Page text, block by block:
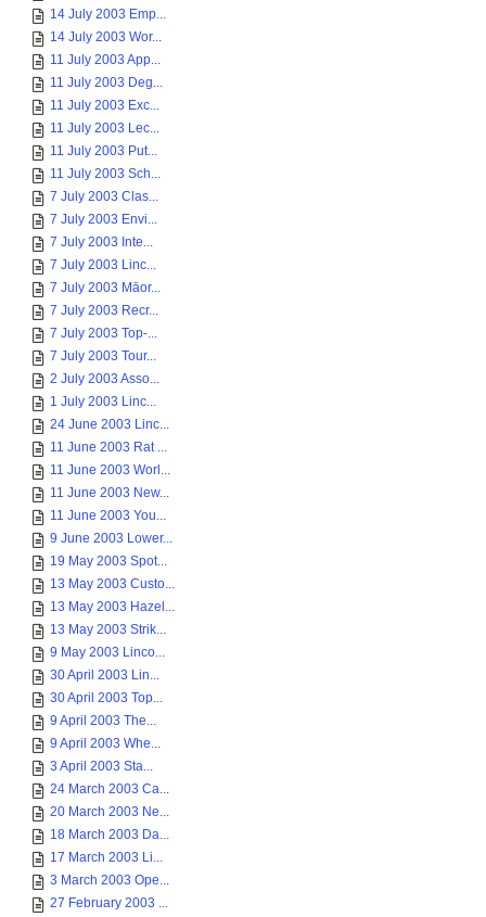
14 July 2003 Emp...
14 July 2003 Wor...
11 July 2003 App...
11 July 2003 Deg...
11 July 2003 Exc...
11 July 2003 Lec...
11 July 2003 Put...
11 July 2003 Sch...
7 July 2003 Clas...
7 July 2003 Envi...
7 July 2003 Inte...
7 July 2003 Linc...
7 July 2003 Māor...
7 July 2003 Recr...
7 July 2003 Top-...
7 July 2003 Tour...
2 July 2003 Asso...
1 July 2003 Linc...
24 June 2003 Linc...
11 June 2003 Rat ...
11 June 2003 Worl...
11 June 2003 New...
11 June 2003 You...
9 June 2003 Lower...
19 May 2003 Spot...
13 May 2003 Custo...
13 May 2003 Hazel...
13 May 2003 Strik...
9 May 2003 Linco...
30 April 2003 Lin...
30 April 2003 Top...
9 April 2003 The...
9 April 2003 Whe...
3 April 2003 Sta...
24 March 2003 Ca...
20 March 2003 Ne...
18 March 2003 Da...
17 March 2003 Li...
3 March 2003 Ope...
27 February 2003 ...